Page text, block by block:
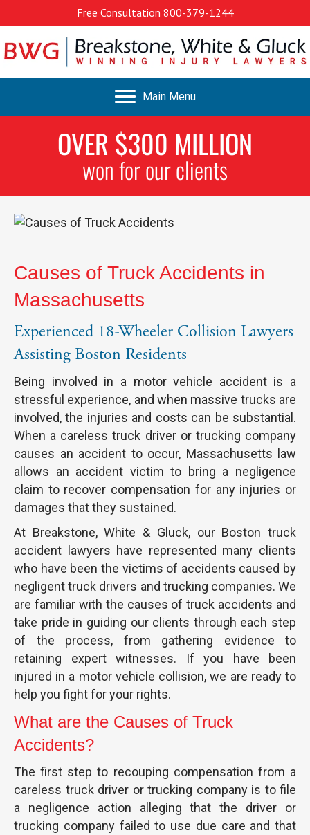
Free Consultation 800-379-1244
Main Menu
OVER $300 MILLION
won for our clients
Causes of Truck Accidents in
Massachusetts
Experienced 18-Wheeler Collision Lawyers
Assisting Boston Residents
Being involved in a motor vehicle accident is a
stressful experience, and when massive trucks are
involved, the injuries and costs can be substantial.
When a careless truck driver or trucking company
causes an accident to occur, Massachusetts law
allows an accident victim to bring a negligence
claim to recover compensation for any injuries or
damages that they sustained.
At Breakstone, White & Gluck, our Boston truck
accident lawyers have represented many clients
who have been the victims of accidents caused by
negligent truck drivers and trucking companies. We
are familiar with the causes of truck accidents and
take pride in guiding our clients through each step
of the process, from gathering evidence to
retaining expert witnesses. If you have been
injured in a motor vehicle collision, we are ready to
help you fight for your rights.
What are the Causes of Truck
Accidents?
The first step to recouping compensation from a
careless truck driver or trucking company is to file
a negligence action alleging that the driver or
trucking company failed to use due care and that